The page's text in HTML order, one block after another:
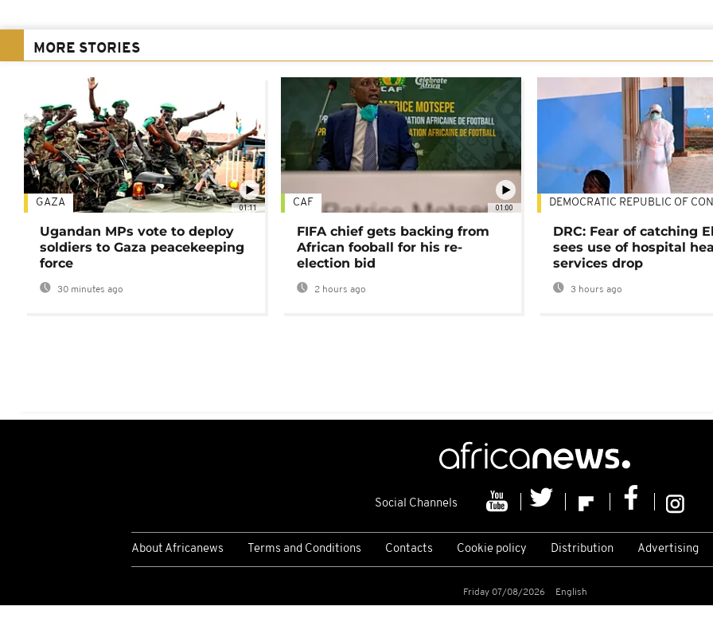
MORE STORIES
01:11
GAZA
Ugandan MPs vote to deploy
soldiers to Gaza peacekeeping
force
30 minutes ago
01:00
CAF
FIFA chief gets backing from
African fooball for his re-
election bid
2 hours ago
DEMOCRATIC REPUBLIC OF
DRC: Fear of catching
sees use of hospital
services drop
3 hours ago
Social Channels
About Africanews Terms and Conditions Contacts Cookie policy Distribution Advertising
Friday 07/08/2026